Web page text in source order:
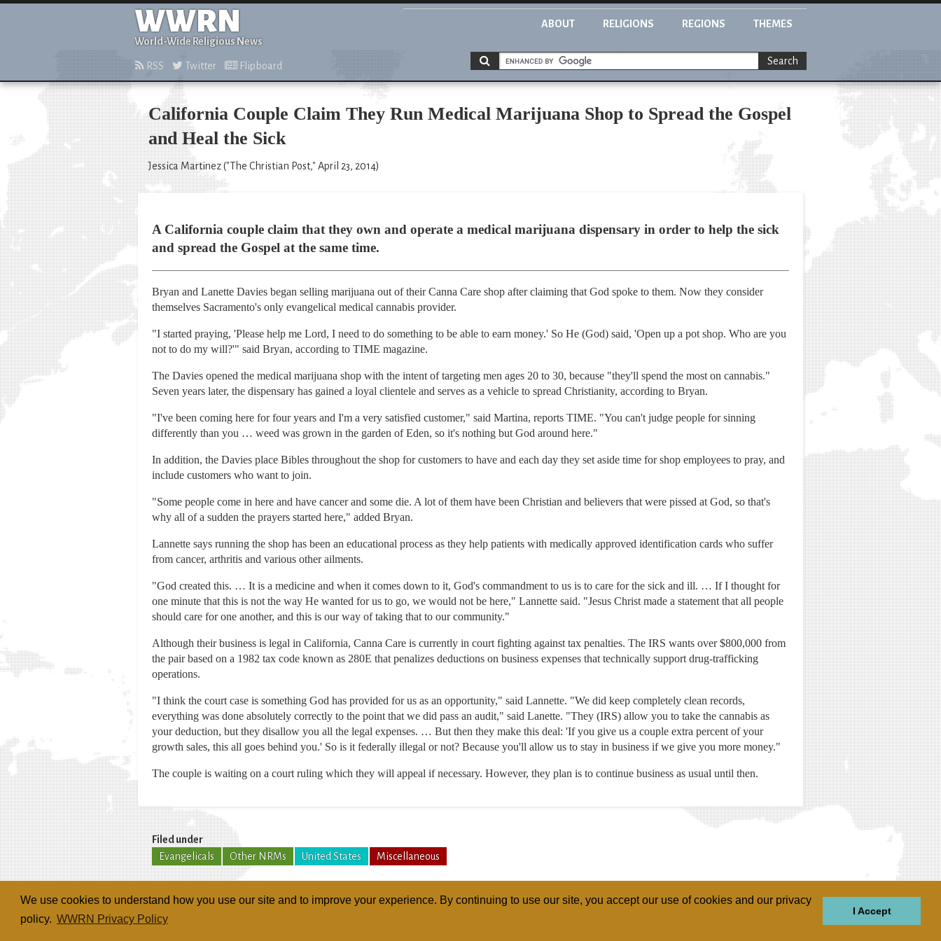
We use cookies to understand how you use our site and to improve your experience. By continuing to use our site, you accept our use of cookies and our privacy
policy. WWRN Privacy Policy
I Accept
WWRN
World-Wide Religious News
ABOUT RELIGIONS REGIONS THEMES
RSS Twitter Flipboard Search
California Couple Claim They Run Medical Marijuana Shop to Spread the Gospel
and Heal the Sick
Jessica Martinez ("The Christian Post," April 23, 2014)
A California couple claim that they own and operate a medical marijuana dispensary in order to help the sick
and spread the Gospel at the same time.
Bryan and Lanette Davies began selling marijuana out of their Canna Care shop after claiming that God spoke to them. Now they consider
themselves Sacramento's only evangelical medical cannabis provider.
"I started praying, 'Please help me Lord, I need to do something to be able to earn money.' So He (God) said, 'Open up a pot shop. Who are you
not to do my will?'" said Bryan, according to TIME magazine.
The Davies opened the medical marijuana shop with the intent of targeting men ages 20 to 30, because "they'll spend the most on cannabis."
Seven years later, the dispensary has gained a loyal clientele and serves as a vehicle to spread Christianity, according to Bryan.
"I've been coming here for four years and I'm a very satisfied customer," said Martina, reports TIME. "You can't judge people for sinning
differently than you … weed was grown in the garden of Eden, so it's nothing but God around here."
In addition, the Davies place Bibles throughout the shop for customers to have and each day they set aside time for shop employees to pray, and
include customers who want to join.
"Some people come in here and have cancer and some die. A lot of them have been Christian and believers that were pissed at God, so that's
why all of a sudden the prayers started here," added Bryan.
Lannette says running the shop has been an educational process as they help patients with medically approved identification cards who suffer
from cancer, arthritis and various other ailments.
"God created this. … It is a medicine and when it comes down to it, God's commandment to us is to care for the sick and ill. … If I thought for
one minute that this is not the way He wanted for us to go, we would not be here," Lannette said. "Jesus Christ made a statement that all people
should care for one another, and this is our way of taking that to our community."
Although their business is legal in California, Canna Care is currently in court fighting against tax penalties. The IRS wants over $800,000 from
the pair based on a 1982 tax code known as 280E that penalizes deductions on business expenses that technically support drug-trafficking
operations.
"I think the court case is something God has provided for us as an opportunity," said Lannette. "We did keep completely clean records,
everything was done absolutely correctly to the point that we did pass an audit," said Lanette. "They (IRS) allow you to take the cannabis as
your deduction, but they disallow you all the legal expenses. … But then they make this deal: 'If you give us a couple extra percent of your
growth sales, this all goes behind you.' So is it federally illegal or not? Because you'll allow us to stay in business if we give you more money."
The couple is waiting on a court ruling which they will appeal if necessary. However, they plan is to continue business as usual until then.
Filed under
Evangelicals
Other NRMs United States Miscellaneous